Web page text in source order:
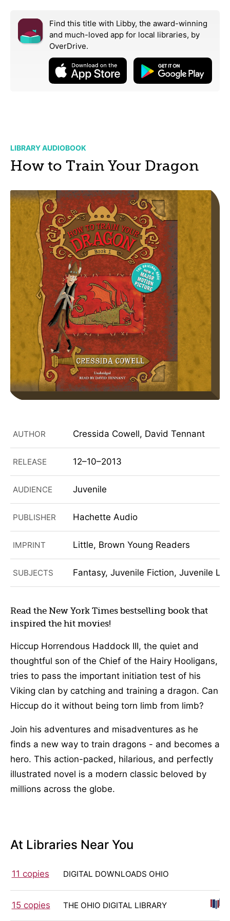
Find this title with Libby, the award-winning
and much-loved app for local libraries, by
OverDrive.
LIBRARY AUDIOBOOK
How to Train Your Dragon
AUTHOR Cressida Cowell, David Tennant
RELEASE 12–10–2013
AUDIENCE Juvenile
PUBLISHER Hachette Audio
IMPRINT Little, Brown Young Readers
SUBJECTS Fantasy, Juvenile Fiction, Juvenile
Read the New York Times bestselling book that
inspired the hit movies!
Hiccup Horrendous Haddock III, the quiet and
thoughtful son of the Chief of the Hairy Hooligans,
tries to pass the important initiation test of his
Viking clan by catching and training a dragon. Can
Hiccup do it without being torn limb from limb?
Join his adventures and misadventures as he
finds a new way to train dragons - and becomes a
hero. This action-packed, hilarious, and perfectly
illustrated novel is a modern classic beloved by
millions across the globe.
At Libraries Near You
11 copies DIGITAL DOWNLOADS OHIO
15 copies THE OHIO DIGITAL LIBRARY